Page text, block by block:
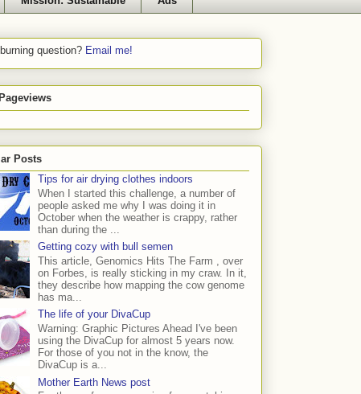
question? Email me!
Posts
Tips for air drying clothes indoors
When I started this challenge, a number of
people asked me why I was doing it in
October when the weather is crappy, rather
than during the ...
Getting cozy with bull semen
This article, Genomics Hits The Farm , over
on Forbes, is really sticking in my craw. In it,
they describe how mapping the cow genome
has ma...
The life of your DivaCup
Warning: Graphic Pictures Ahead I've been
using the DivaCup for almost 5 years now.
For those of you not in the know, the
DivaCup is a...
Mother Earth News post